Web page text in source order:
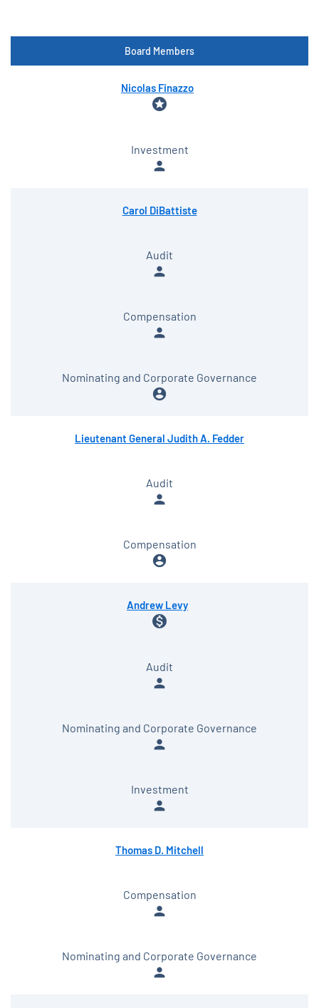
Board Members
Nicolas Finazzo
stars
Investment
person
Carol DiBattiste
Audit
person
Compensation
person
Nominating and Corporate Governance
account_circle
Lieutenant General Judith A. Fedder
Audit
person
Compensation
account_circle
Andrew Levy
monetization_on
Audit
person
Nominating and Corporate Governance
person
Investment
person
Thomas D. Mitchell
Compensation
person
Nominating and Corporate Governance
person